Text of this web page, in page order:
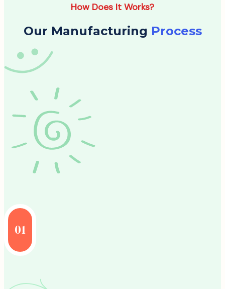
How Does It Works?
Our Manufacturing Process
01